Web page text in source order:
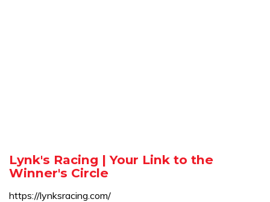
Lynk's Racing | Your Link to the
Winner's Circle
https://lynksracing.com/